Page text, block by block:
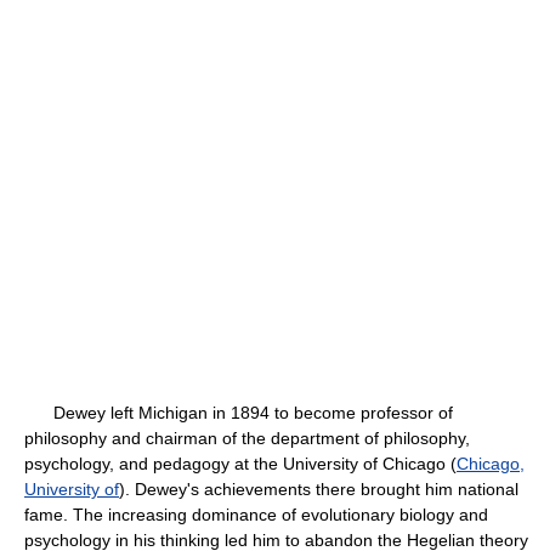
Dewey left Michigan in 1894 to become professor of
philosophy and chairman of the department of philosophy,
psychology, and pedagogy at the University of Chicago (Chicago,
University of). Dewey's achievements there brought him national
fame. The increasing dominance of evolutionary biology and
psychology in his thinking led him to abandon the Hegelian theory